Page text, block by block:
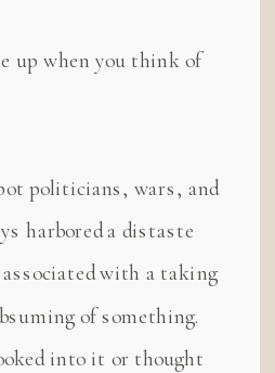
up when you think of
politicians, wars, and
harbored a distaste
with a taking
of something.
into it or thought